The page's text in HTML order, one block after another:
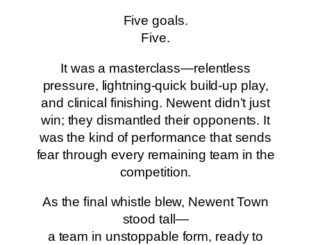
Five goals.
Five.
It was a masterclass—relentless
pressure, lightning‑quick build-up play,
and clinical finishing. Newent didn’t just
win; they dismantled their opponents. It
was the kind of performance that sends
fear through every remaining team in the
competition.
As the final whistle blew, Newent Town
stood tall—
a team in unstoppable form, ready to